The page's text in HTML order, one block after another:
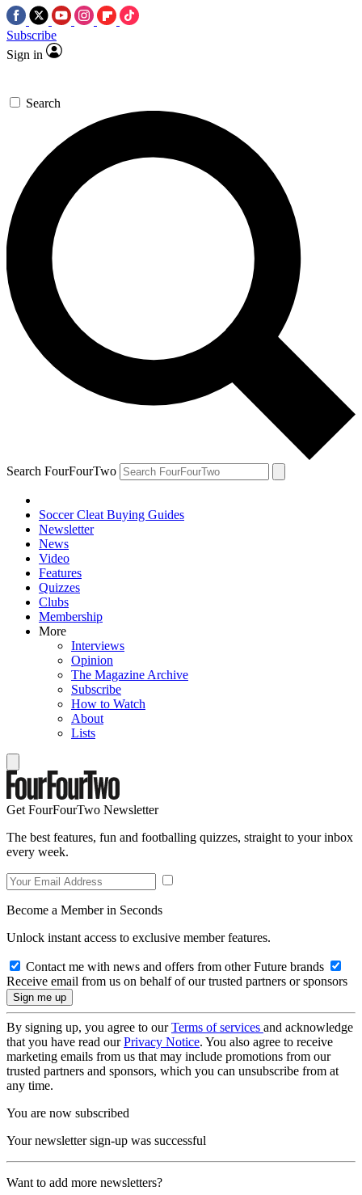
Subscribe
Sign in
Search
Search FourFourTwo
Soccer Cleat Buying Guides
Newsletter
News
Video
Features
Quizzes
Clubs
Membership
More
Interviews
Opinion
The Magazine Archive
Subscribe
How to Watch
About
Lists
Get FourFourTwo Newsletter
The best features, fun and footballing quizzes, straight to your inbox
every week.
Become a Member in Seconds
Unlock instant access to exclusive member features.
Contact me with news and offers from other Future brands
Receive email from us on behalf of our trusted partners or sponsors
By signing up, you agree to ourTerms of services and acknowledge
that you have read ourPrivacy Notice. You also agree to receive
marketing emails from us that may include promotions from our
trusted partners and sponsors, which you can unsubscribe from at
any time.
You are now subscribed
Your newsletter sign-up was successful
Want to add more newsletters?